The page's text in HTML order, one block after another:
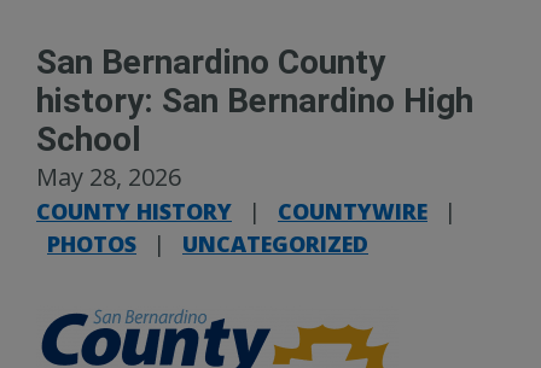
San Bernardino County
history: San Bernardino High
School
May 28, 2026
COUNTY HISTORY | COUNTYWIRE
|
PHOTOS
| UNCATEGORIZED